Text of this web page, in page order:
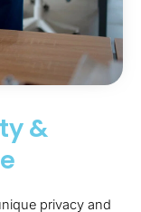
&
privacy and